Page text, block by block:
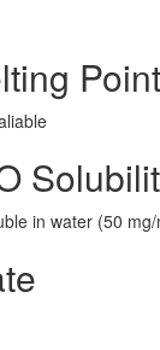
Point
in water (50 mg/